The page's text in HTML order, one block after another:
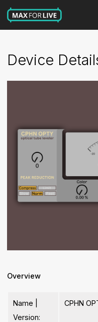
Device
Overview
Name |
Version:
CPHN